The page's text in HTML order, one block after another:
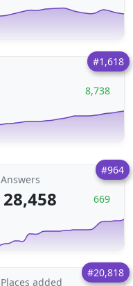
#1,618
8,738
#964
Answers
28,458 669
#20,818
Places added